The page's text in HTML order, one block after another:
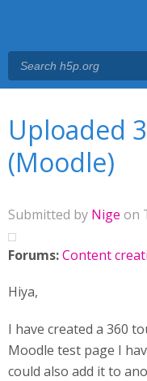
Uploaded
(Moodle)
Submitted by Nige on
Forums:Content
Hiya,
I have created a 360
Moodle test page I
could also add it to